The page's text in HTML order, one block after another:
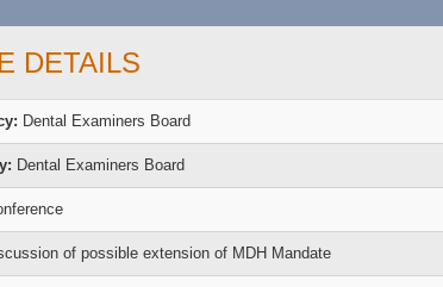
DETAILS
Dental Examiners Board
Dental Examiners Board
of possible extension of MDH Mandate